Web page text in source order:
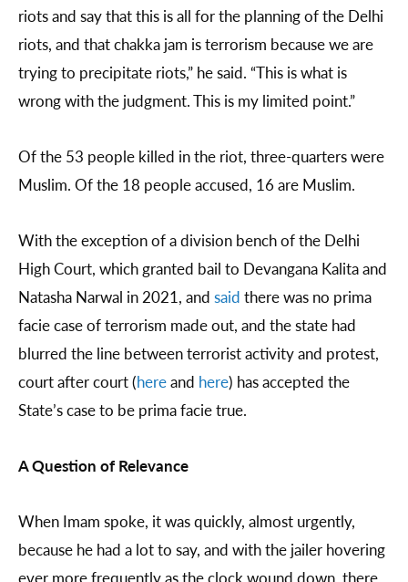
riots and say that this is all for the planning of the Delhi
riots, and that chakka jam is terrorism because we are
trying to precipitate riots,” he said. “This is what is
wrong with the judgment. This is my limited point.”
Of the 53 people killed in the riot, three-quarters were
Muslim. Of the 18 people accused, 16 are Muslim.
With the exception of a division bench of the Delhi
High Court, which granted bail to Devangana Kalita and
Natasha Narwal in 2021, and said there was no prima
facie case of terrorism made out, and the state had
blurred the line between terrorist activity and protest,
court after court (hereand here) has accepted the
State’s case to be prima facie true.
A Question of Relevance
When Imam spoke, it was quickly, almost urgently,
because he had a lot to say, and with the jailer hovering